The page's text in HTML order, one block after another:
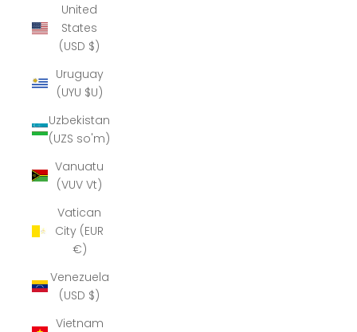
United
States
(USD $)
Uruguay
(UYU $U)
Uzbekistan
(UZS so'm)
Vanuatu
(VUV Vt)
Vatican
City (EUR
€)
Venezuela
(USD $)
Vietnam